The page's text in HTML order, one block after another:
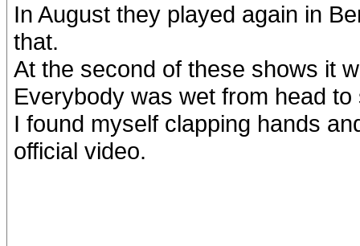
In August they played again in
that.
At the second of these shows it
Everybody was wet from head to
I found myself clapping hands
official video.